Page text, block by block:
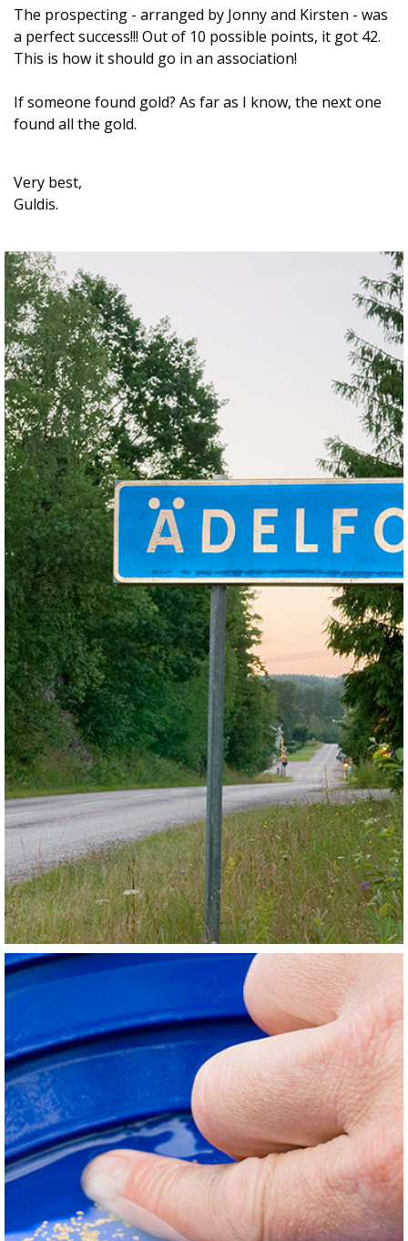
The prospecting - arranged by Jonny and Kirsten - was
a perfect success!!! Out of 10 possible points, it got 42.
This is how it should go in an association!
If someone found gold? As far as I know, the next one
found all the gold.
Very best,
Guldis.